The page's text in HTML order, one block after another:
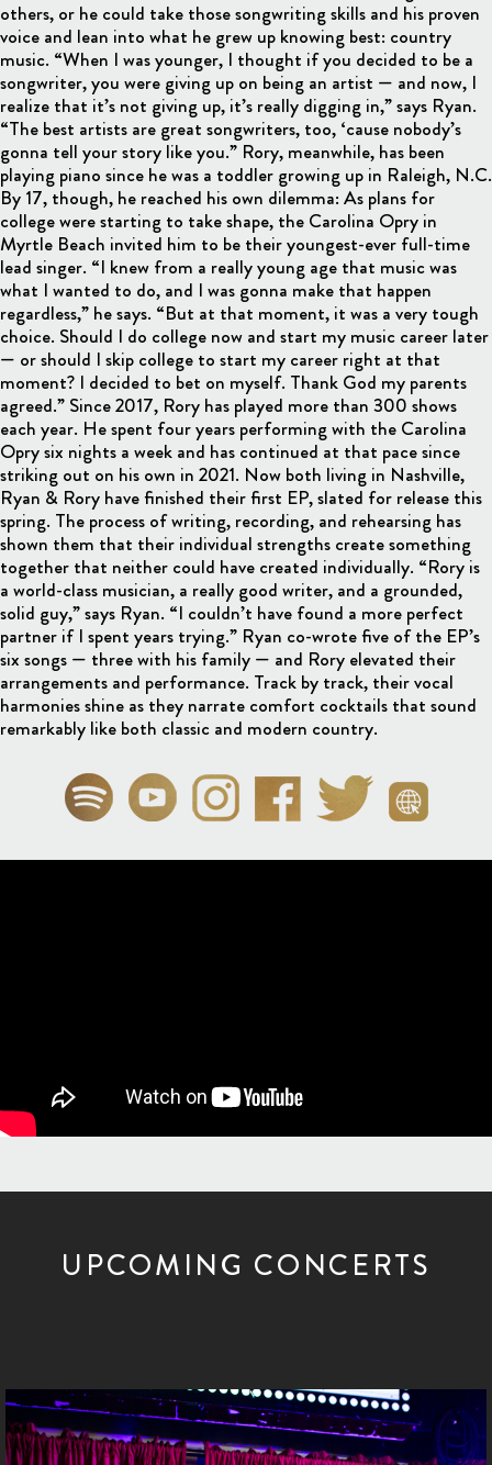
others, or he could take those songwriting skills and his proven
voice and lean into what he grew up knowing best: country
music. “When I was younger, I thought if you decided to be a
songwriter, you were giving up on being an artist — and now, I
realize that it’s not giving up, it’s really digging in,” says Ryan.
“The best artists are great songwriters, too, ‘cause nobody’s
gonna tell your story like you.” Rory, meanwhile, has been
playing piano since he was a toddler growing up in Raleigh, N.C.
By 17, though, he reached his own dilemma: As plans for
college were starting to take shape, the Carolina Opry in
Myrtle Beach invited him to be their youngest-ever full-time
lead singer. “I knew from a really young age that music was
what I wanted to do, and I was gonna make that happen
regardless,” he says. “But at that moment, it was a very tough
choice. Should I do college now and start my music career later
— or should I skip college to start my career right at that
moment? I decided to bet on myself. Thank God my parents
agreed.” Since 2017, Rory has played more than 300 shows
each year. He spent four years performing with the Carolina
Opry six nights a week and has continued at that pace since
striking out on his own in 2021. Now both living in Nashville,
Ryan & Rory have finished their first EP, slated for release this
spring. The process of writing, recording, and rehearsing has
shown them that their individual strengths create something
together that neither could have created individually. “Rory is
a world-class musician, a really good writer, and a grounded,
solid guy,” says Ryan. “I couldn’t have found a more perfect
partner if I spent years trying.” Ryan co-wrote five of the EP’s
six songs — three with his family — and Rory elevated their
arrangements and performance. Track by track, their vocal
harmonies shine as they narrate comfort cocktails that sound
remarkably like both classic and modern country.
UPCOMING CONCERTS